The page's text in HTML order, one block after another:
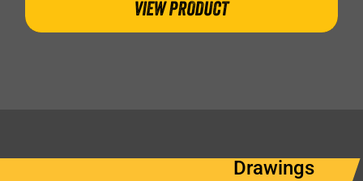
VIEW PRODUCT
Drawings